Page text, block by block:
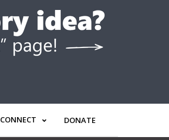
CONNECT DONATE